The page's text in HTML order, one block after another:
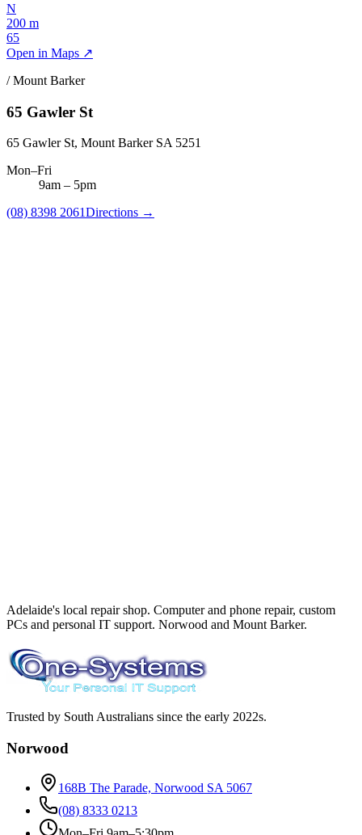
N
200 m
65
Open in Maps ↗
/Mount Barker
65 Gawler St
65 Gawler St, Mount Barker SA 5251
Mon–Fri
9am – 5pm
(08) 8398 2061Directions →
Adelaide's local repair shop. Computer and phone repair, custom
PCs and personal IT support. Norwood and Mount Barker.
Trusted by South Australians since the early 2022s.
Norwood
168B The Parade, Norwood SA 5067
(08) 8333 0213